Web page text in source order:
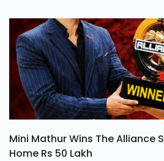
Mini Mathur Wins The Alliance
Home Rs 50 Lakh